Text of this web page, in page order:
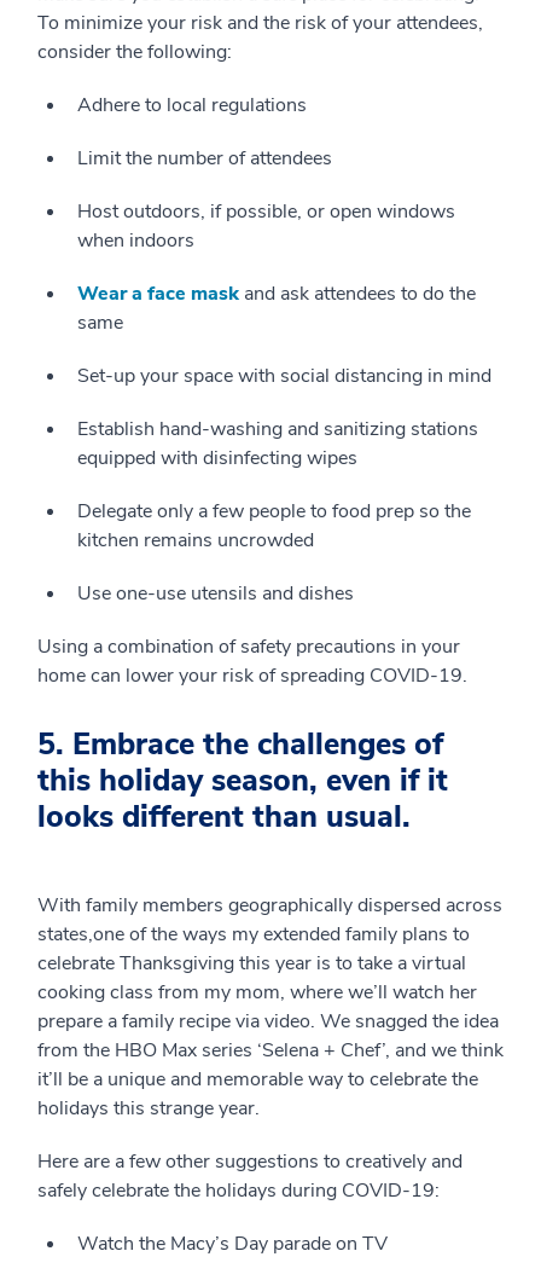
To minimize your risk and the risk of your attendees,
consider the following:
Adhere to local regulations
Limit the number of attendees
Host outdoors, if possible, or open windows
when indoors
Wear a face mask and ask attendees to do the
same
Set-up your space with social distancing in mind
Establish hand-washing and sanitizing stations
equipped with disinfecting wipes
Delegate only a few people to food prep so the
kitchen remains uncrowded
Use one-use utensils and dishes
Using a combination of safety precautions in your
home can lower your risk of spreading COVID-19.
5. Embrace the challenges of
this holiday season, even if it
looks different than usual.
With family members geographically dispersed across
states,one of the ways my extended family plans to
celebrate Thanksgiving this year is to take a virtual
cooking class from my mom, where we’ll watch her
prepare a family recipe via video. We snagged the idea
from the HBO Max series ‘Selena + Chef’, and we think
it’ll be a unique and memorable way to celebrate the
holidays this strange year.
Here are a few other suggestions to creatively and
safely celebrate the holidays during COVID-19:
Watch the Macy’s Day parade on TV